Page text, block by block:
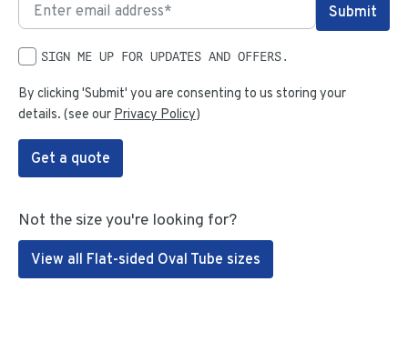
SIGN ME UP FOR UPDATES AND OFFERS.
By clicking 'Submit' you are consenting to us storing your
details. (see our Privacy Policy)
Get a quote
Not the size you're looking for?
View all Flat-sided Oval Tube sizes